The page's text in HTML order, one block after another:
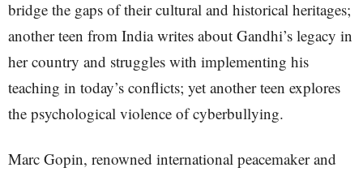
bridge the gaps of their cultural and historical heritages;
another teen from India writes about Gandhi’s legacy in
her country and struggles with implementing his
teaching in today’s conflicts; yet another teen explores
the psychological violence of cyberbullying.
Marc Gopin, renowned international peacemaker and